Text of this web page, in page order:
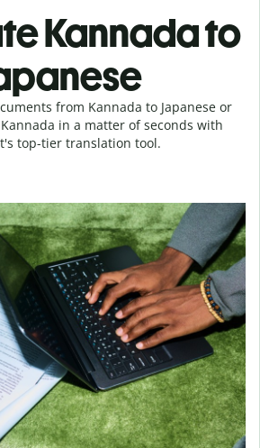
Kannada to
from Kannada to Japanese or
in a matter of seconds with
top-tier translation tool.